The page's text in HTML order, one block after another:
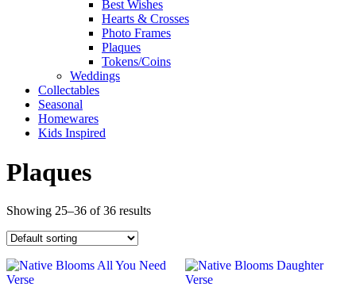
Best Wishes
Hearts & Crosses
Photo Frames
Plaques
Tokens/Coins
Weddings
Collectables
Seasonal
Homewares
Kids Inspired
Plaques
Showing 25–36 of 36 results